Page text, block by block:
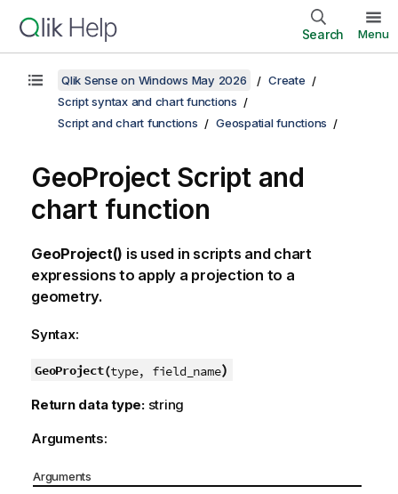
Search Menu
Qlik Sense on Windows May 2026
Create
Script syntax and chart functions
Script and chart functions
Geospatial functions
GeoProject Script and
chart function
GeoProject() is used in scripts and chart
expressions to apply a projection to a
geometry.
Syntax:
GeoProject(type, field_name)
Return data type: string
Arguments:
Arguments